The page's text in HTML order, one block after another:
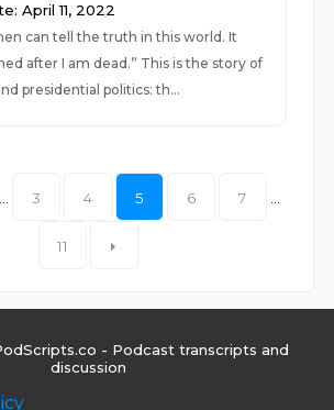
April 11, 2022
can tell the truth in this world. It
after I am dead.” This is the story of
presidential politics: th...
3 4 5 6 7
11
- Podcast transcripts and
discussion